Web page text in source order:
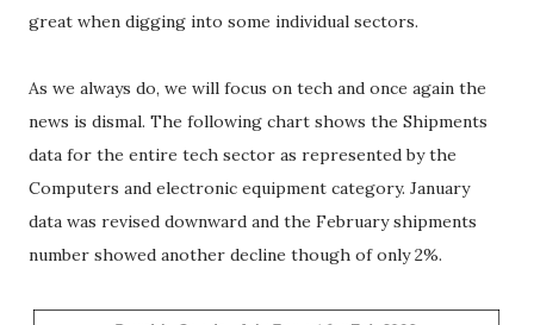
great when digging into some individual sectors.
As we always do, we will focus on tech and once again the
news is dismal. The following chart shows the Shipments
data for the entire tech sector as represented by the
Computers and electronic equipment category. January
data was revised downward and the February shipments
number showed another decline though of only 2%.